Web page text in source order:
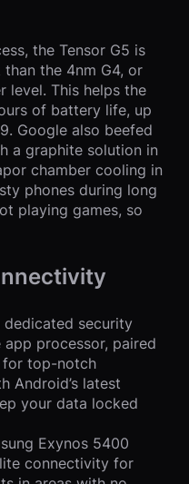
the Tensor G5 is
the 4nm G4, or
level. This helps the
of battery life, up
Google also beefed
a graphite solution in
chamber cooling in
phones during long
playing games, so
dedicated security
processor, paired
for top-notch
Android’s latest
your data locked
Exynos 5400
connectivity for